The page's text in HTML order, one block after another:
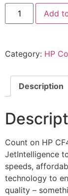
Add
Category: HP
Description
Count on HP
JetIntelligence
speeds,
technology to
quality –